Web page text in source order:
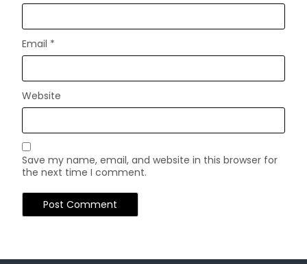
Email *
Website
Save my name, email, and website in this browser for
the next time I comment.